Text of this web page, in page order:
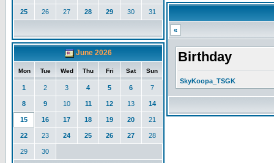
25 26 27 28 29 30 31
June 2026
Mon Tue Wed Thu Fri Sat Sun
1 2 3 4 5 6 7
8 9 10 11 12 13 14
15 16 17 18 19 20 21
22 23 24 25 26 27 28
29 30
«
Birthday
SkyKoopa_TSGK